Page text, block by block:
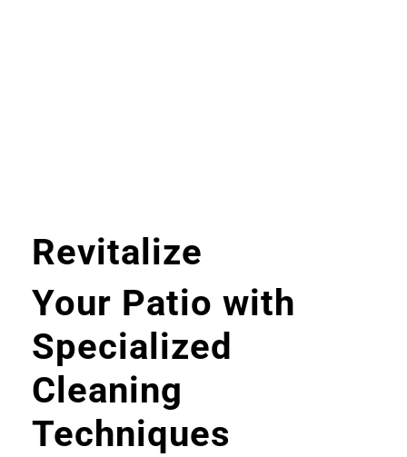
Revitalize
Your Patio with
Specialized
Cleaning
Techniques